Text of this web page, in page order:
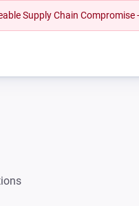
Supply Chain Compromise